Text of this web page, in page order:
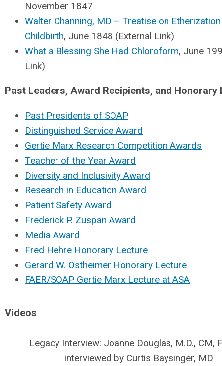
November 1847
Walter Channing, MD – Treatise on
Childbirth, June 1848 (External Link)
What a Blessing She Had Chloroform, June
Link)
Past Leaders, Award Recipients, and Honorary
Past Presidents of SOAP
Distinguished Service Award
Gertie Marx Research Competition Awards
Teacher of the Year Award
Diversity and Inclusivity Award
Research in Education Award
Patient Safety Award
Frederick P. Zuspan Award
Media Award
Fred Hehre Honorary Lecture
Gerard W. Ostheimer Honorary Lecture
FAER/SOAP Gertie Marx Lecture at ASA
Videos
Legacy Interview: Joanne Douglas, M.D., CM,
interviewed by Curtis Baysinger, MD